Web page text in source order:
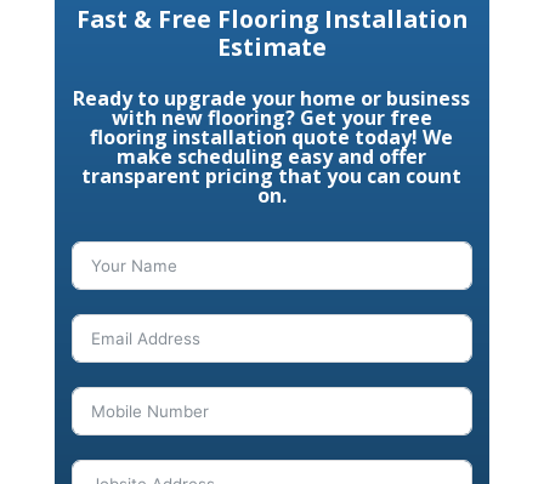
Fast & Free Flooring Installation
Estimate
Ready to upgrade your home or business
with new flooring? Get your free
flooring installation quote today! We
make scheduling easy and offer
transparent pricing that you can count
on.